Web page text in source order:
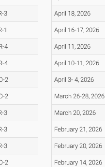
3
1
4
4
2
2
3
3
3
2
April 18, 2026
April 16-17, 2026
April 11, 2026
April 10-11, 2026
April 3- 4, 2026
March 26-28, 2026
March 20, 2026
February 21, 2026
February 20, 2026
February 14, 2026